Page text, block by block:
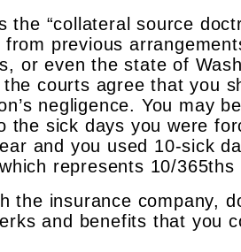
the “collateral source
previous
or even the state of
courts agree that you
negligence. You may
the sick days you were
and you used 10-sick
represents 10/365ths
the insurance company,
and benefits that you